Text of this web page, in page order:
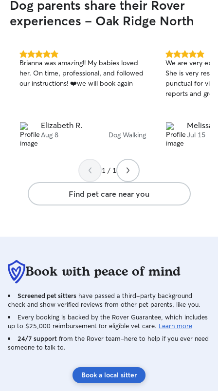
Dog parents share their Rover
experiences - Oak Ridge North
5.0
out
of
5
Brianna was amazing!! My babies loved
her. On time, professional, and followed
our instructions! ❤️we will book again
Elizabeth R.
Aug 8 Dog Walking
5.0
out
of
5
stars
We are very
She is very
punctual for
reports and
Melissa
Jul 15
1 / 1
Find pet care near you
Book with peace of mind
Screened pet sitters have passed a third-party background
check and show verified reviews from other pet parents, like you.
Every booking is backed by the Rover Guarantee, which includes
up to $25,000 reimbursement for eligible vet care. Learn more
24/7 support from the Rover team–here to help if you ever need
someone to talk to.
Book a local sitter